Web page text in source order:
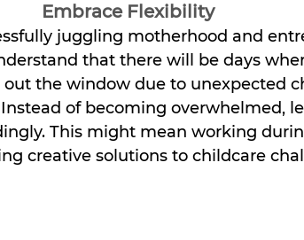
Embrace Flexibility
juggling motherhood and
that there will be days
the window due to unexpected
of becoming overwhelmed,
This might mean working
creative solutions to childcare